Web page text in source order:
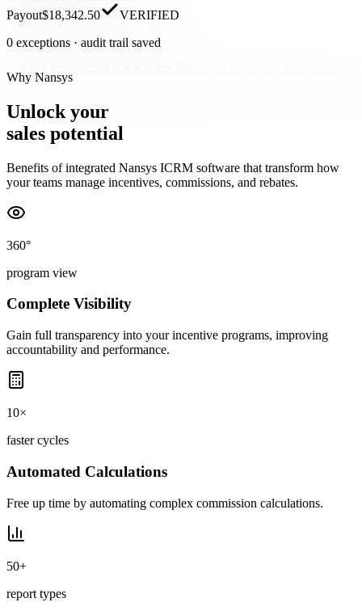
Payout$18,342.50
VERIFIED
0 exceptions · audit trail saved
Why Nansys
Unlock your
sales potential
Benefits of integrated Nansys ICRM software that transform how
your teams manage incentives, commissions, and rebates.
360°
program view
Complete Visibility
Gain full transparency into your incentive programs, improving
accountability and performance.
10×
faster cycles
Automated Calculations
Free up time by automating complex commission calculations.
50+
report types